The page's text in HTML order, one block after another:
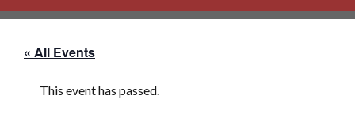
« All Events
This event has passed.